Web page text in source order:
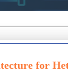
for